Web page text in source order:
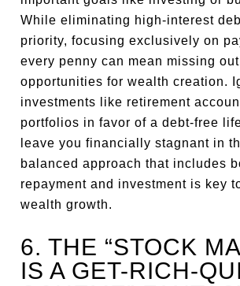
While eliminating high-interest
priority, focusing exclusively on
every penny can mean missing
opportunities for wealth creation.
investments like retirement
portfolios in favor of a debt-free
leave you financially stagnant in
balanced approach that includes
repayment and investment is key
wealth growth.
6. THE “STOCK
IS A GET-RICH-